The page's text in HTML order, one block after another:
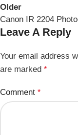
Older
Canon IR 2204
Leave A Reply
Your email address
are marked *
Comment *